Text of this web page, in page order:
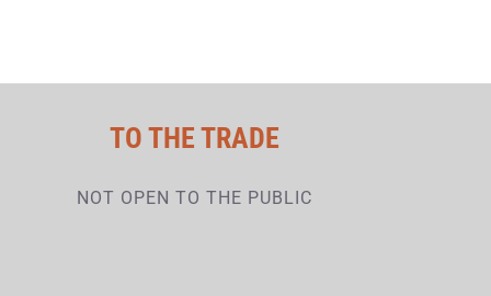
TO THE TRADE
NOT OPEN TO THE PUBLIC